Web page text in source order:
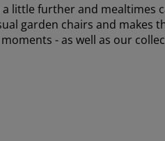
little further and mealtimes
garden chairs and makes
- as well as our